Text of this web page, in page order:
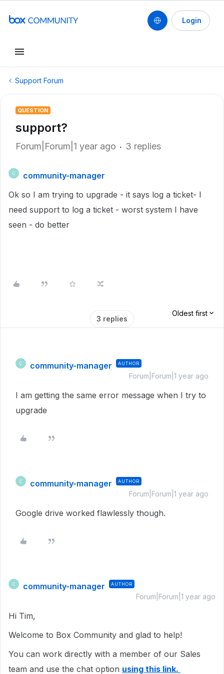
Login
Support Forum
QUESTION
support?
Forum|Forum|1 year ago 3 replies
C
community-manager
Ok so I am trying to upgrade - it says log a ticket- I
need support to log a ticket - worst system I have
seen - do better
3 replies
Oldest first
C community-manager AUTHOR
Forum|Forum|1 year ago
I am getting the same error message when I try to
upgrade
C community-manager AUTHOR
Forum|Forum|1 year ago
Google drive worked flawlessly though.
C community-manager AUTHOR
Forum|Forum|1 year ago
Hi Tim,
Welcome to Box Community and glad to help!
You can work directly with a member of our Sales
team and use the chat option using this link.